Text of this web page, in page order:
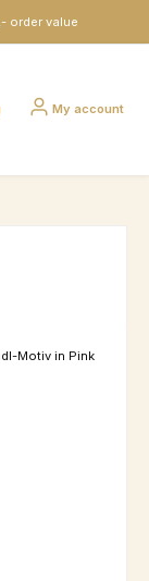
order value
My account